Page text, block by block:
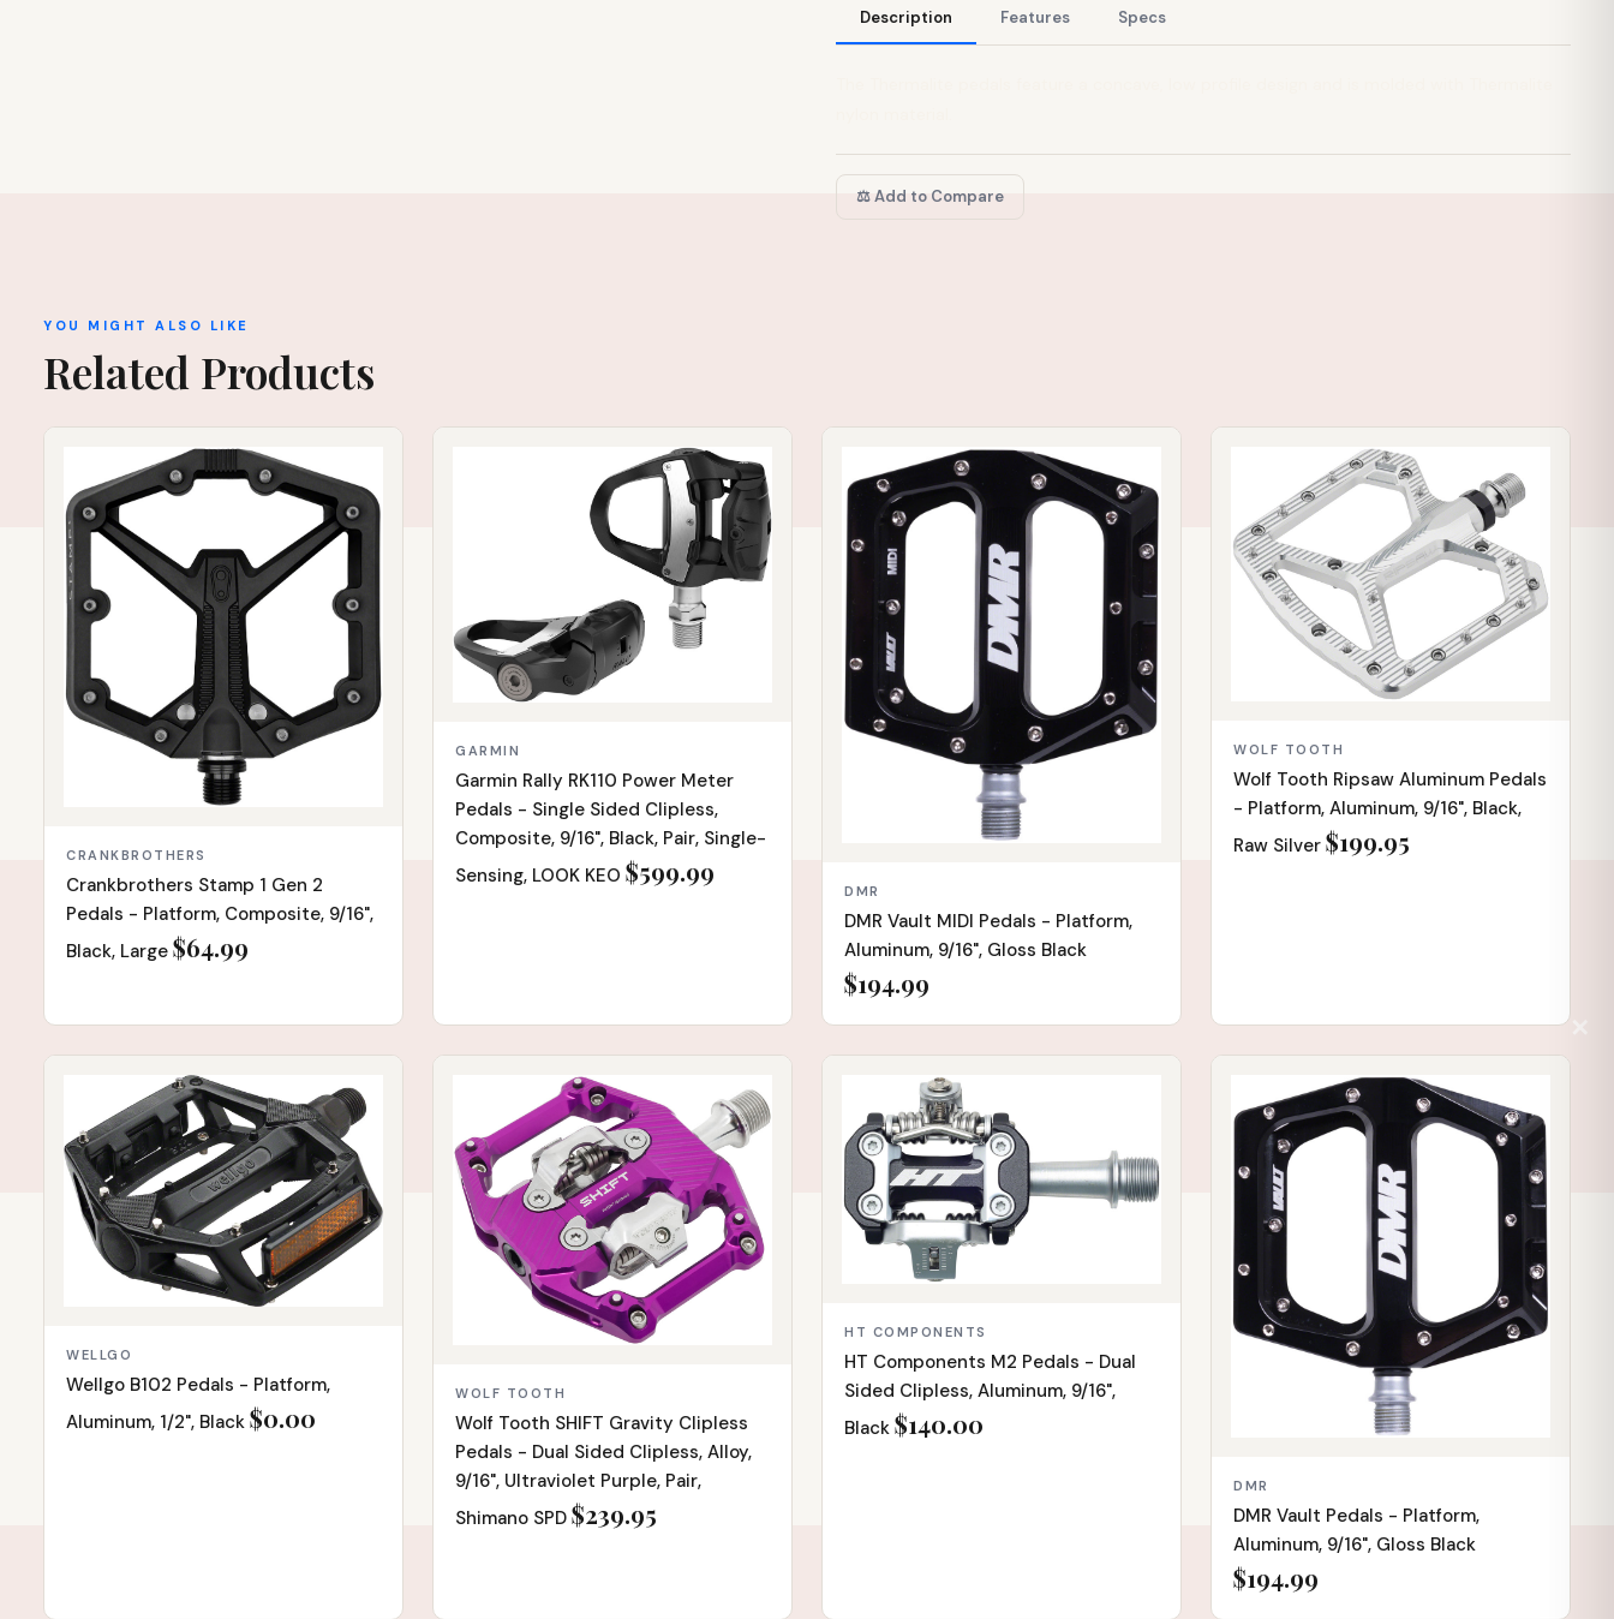
Description Features Specs
⚖️ Add to Compare
YOU MIGHT ALSO LIKE
Related Products
CRANKBROTHERS
Crankbrothers Stamp 1 Gen 2
Pedals - Platform, Composite, 9/16",
Black, Large $64.99
GARMIN
Garmin Rally RK110 Power Meter
Pedals - Single Sided Clipless,
Composite, 9/16", Black, Pair, Single-
Sensing, LOOK KEO $599.99
DMR
DMR Vault MIDI Pedals - Platform,
Aluminum, 9/16", Gloss Black
$194.99
WOLF TOOTH
Wolf Tooth Ripsaw Aluminum Pedals
- Platform, Aluminum, 9/16", Black,
Raw Silver $199.95
WELLGO
Wellgo B102 Pedals - Platform,
Aluminum, 1/2", Black $0.00
WOLF TOOTH
Wolf Tooth SHIFT Gravity Clipless
Pedals - Dual Sided Clipless, Alloy,
9/16", Ultraviolet Purple, Pair,
Shimano SPD $239.95
HT COMPONENTS
HT Components M2 Pedals - Dual
Sided Clipless, Aluminum, 9/16",
Black $140.00
DMR
DMR Vault Pedals - Platform,
Aluminum, 9/16", Gloss Black
$194.99